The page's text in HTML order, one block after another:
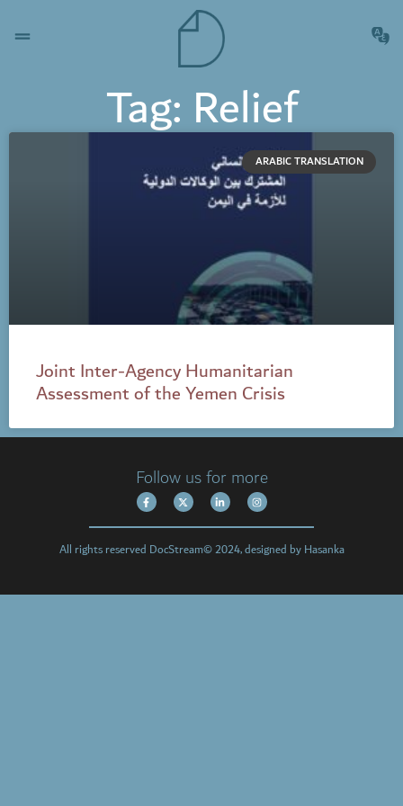
Tag: Relief
ARABIC TRANSLATION
Joint Inter-Agency Humanitarian
Assessment of the Yemen Crisis
Follow us for more
All rights reserved DocStream© 2024, designed by Hasanka